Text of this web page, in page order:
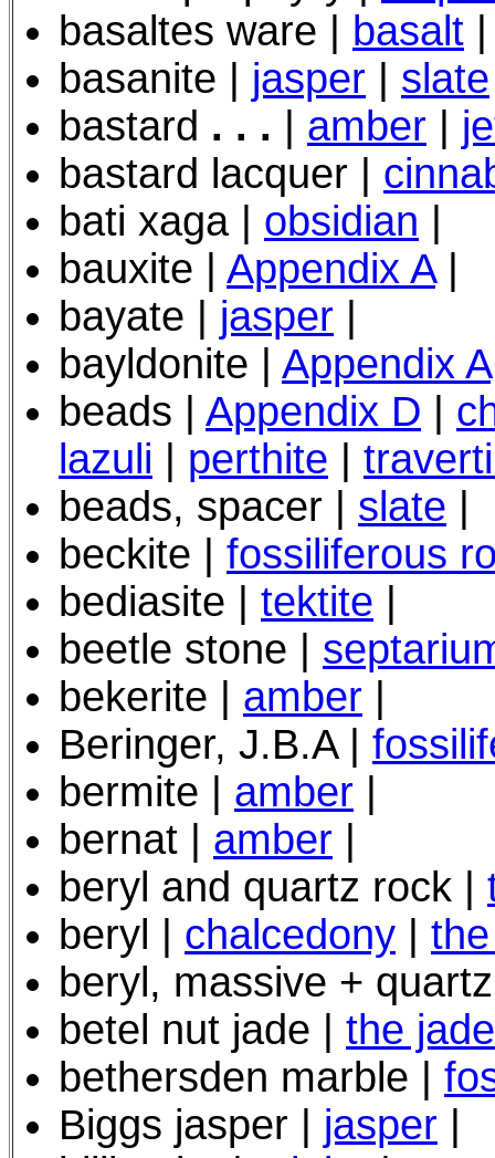
basaltes ware |
basalt
basanite | jasper slate
bastard . . . amber
bastard lacquer |
bati xaga | obsidian
bauxite | Appendix A|
bayate | jasper
bayldonite | Appendix A
beads | Appendix D
lazuli
perthite
beads, spacer | slate
beckite | fossiliferous
bediasite | tektite
beetle stone |
bekerite | amber
Beringer, J.B.A |
bermite | amber
bernat | amber
beryl and quartz rock |
beryl | chalcedony
beryl, massive +
betel nut jade | the
bethersden marble |
Biggs jasper | jasper